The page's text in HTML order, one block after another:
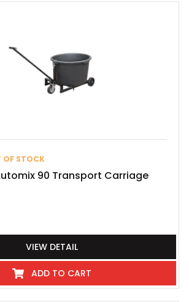
OF STOCK
90 Transport Carriage
VIEW DETAIL
ADD TO CART